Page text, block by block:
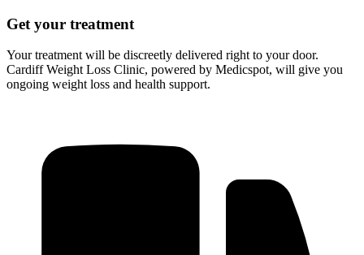
Get your treatment
Your treatment will be discreetly delivered right to your door.
Cardiff Weight Loss Clinic, powered by Medicspot, will give you
ongoing weight loss and health support.